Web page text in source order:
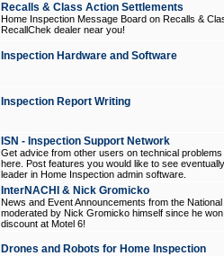
Recalls & Class Action Settlements
Home Inspection Message Board on Recalls &
RecallChek dealer near you!
Inspection Hardware and Software
Inspection Report Writing
ISN - Inspection Support Network
Get advice from other users on technical
here. Post features you would like to see
leader in Home Inspection admin software.
InterNACHI & Nick Gromicko
News and Event Announcements from the
moderated by Nick Gromicko himself since he
discount at Motel 6!
Drones and Robots for Home Inspection